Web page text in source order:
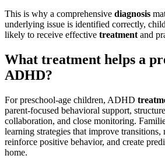
This is why a comprehensive diagnosis
underlying issue is identified correctly,
likely to receive effective treatment and
What treatment helps a
ADHD?
For preschool-age children, ADHD
parent-focused behavioral support,
collaboration, and close monitoring.
learning strategies that improve transitions,
reinforce positive behavior, and create
home.